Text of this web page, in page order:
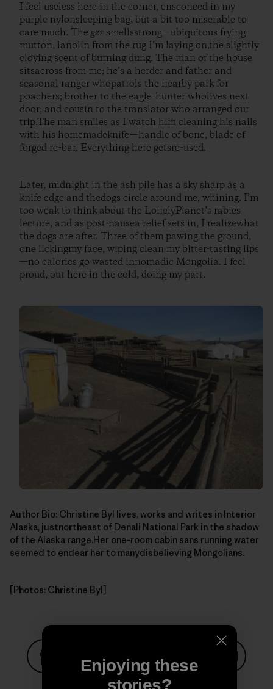
I feel useless here in the corner, ensconced in my
purple nylonsleeping bag, but a bit too miserable to
care much. Theger smellsstrong—ubiquitous frying
mutton, lanolin from the rug I’m laying on,the slightly
cloying scent of burning dung. The man of the house
sitsacross from me; he’s a herder and father and
seasonal ranger whopatrols the nearby park for
poachers; brother to the eagle-hunter wholives next
door; and cousin to the translator who arranged our
trip.The man smiles as I watch him cleaning his nails
with his homemadeknife—handle of bone, blade of
forged re-bar. Everything here getsre-used.
Later, midnight in the ash pile has a sky sharp as a
knife edge and thedogs circle around me, whining. I’m
too weak to think about the LonelyPlanet’s rabies
lecture, and as post-nausea relief sets in, I realizewhat
the dogs are after. Three of them pawing the ground,
one lickingmy face, wiping clean my bitter-tasting lips
—no calories go wasted innomadic Mongolia. I feel
proud, out here in the cold, doing my part.
Author Bio: Christine Byl lives, works and writes in Interior
Alaska, justnortheast of Denali National Park in the shadow
of the Alaska range.Her one-room cabin sans running water
seemed to endear her to manydisbelieving Mongolians.
[Photos: Christine Byl]
Share on FacebookShare on PinterestShare on Twitter
Enjoying these
stories?